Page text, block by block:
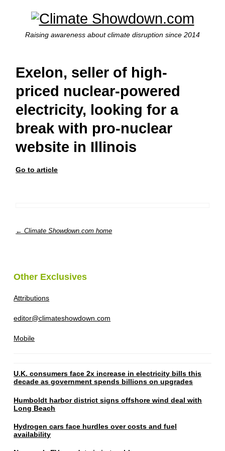
Raising awareness about climate disruption since 2014
Exelon, seller of high-
priced nuclear-powered
electricity, looking for a
break with pro-nuclear
website in Illinois
Go to article
← Climate Showdown.com home
Other Exclusives
Attributions
editor@climateshowdown.com
Mobile
U.K. consumers face 2x increase in electricity bills this
decade as government spends billions on upgrades
Humboldt harbor district signs offshore wind deal with
Long Beach
Hydrogen cars face hurdles over costs and fuel
availability